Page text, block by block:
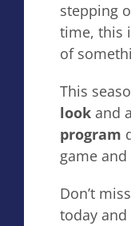
stepping
time, this
of
This
lookand
program
game
Don’t
today